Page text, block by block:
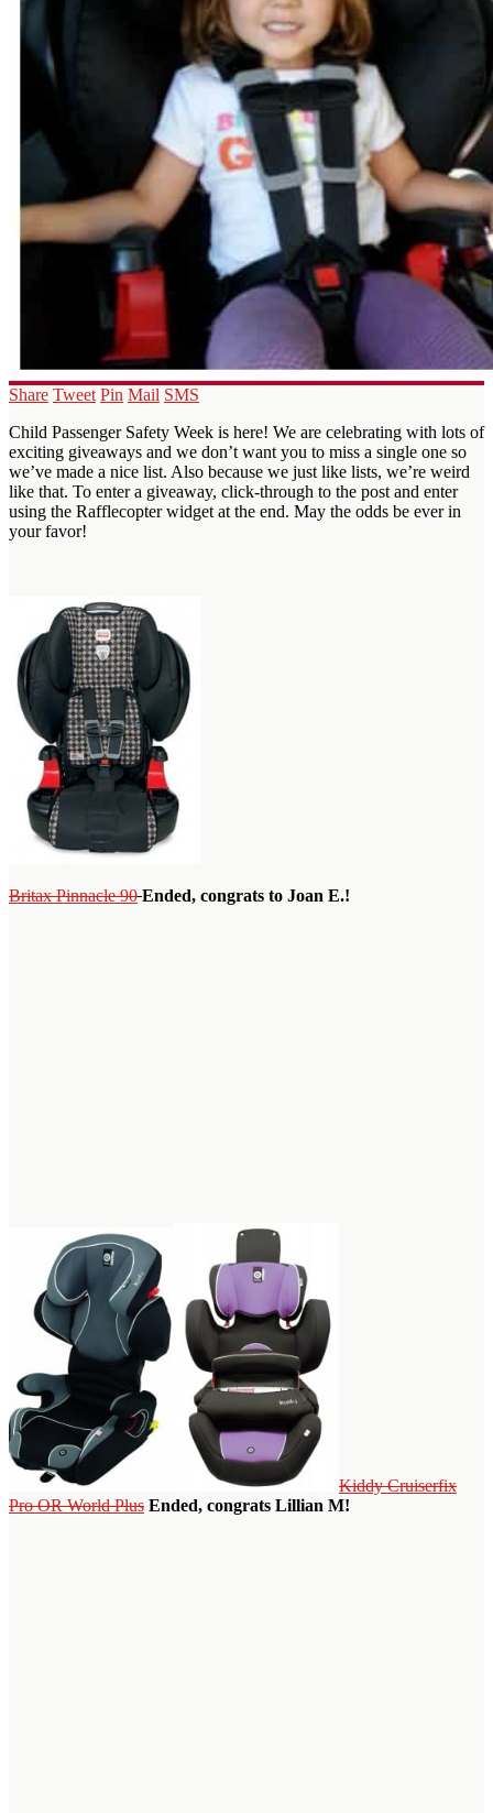
Share Tweet Pin Mail SMS
Child Passenger Safety Week is here! We are celebrating with lots of
exciting giveaways and we don’t want you to miss a single one so
we’ve made a nice list. Also because we just like lists, we’re weird
like that. To enter a giveaway, click-through to the post and enter
using the Rafflecopter widget at the end. May the odds be ever in
your favor!
Britax Pinnacle 90 Ended, congrats to Joan E.!
Kiddy Cruiserfix
Pro OR World Plus Ended, congrats Lillian M!